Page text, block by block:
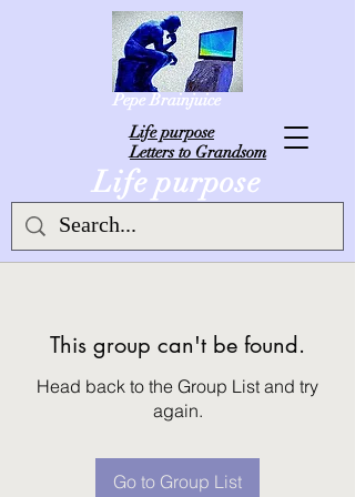
Life purpose
Life purpose
Letters to Grandsom
Pepe Brainjuice
This group can't be found.
Head back to the Group List and try
again.
Go to Group List